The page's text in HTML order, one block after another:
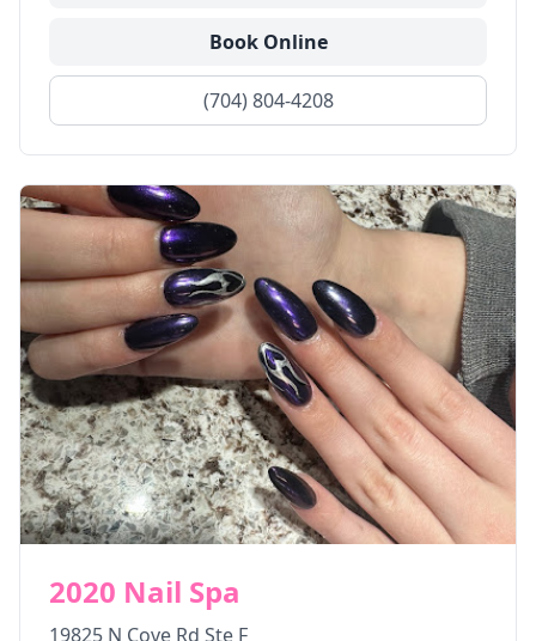
Book Online
(704) 804-4208
2020 Nail Spa
19825 N Cove Rd Ste F